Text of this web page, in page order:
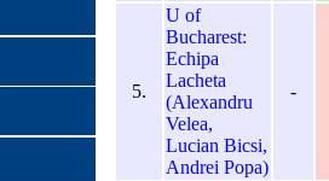
5.
U of
Bucharest:
Echipa
Lacheta
(Alexandru
Velea,
Lucian Bicsi,
Andrei Popa)
-